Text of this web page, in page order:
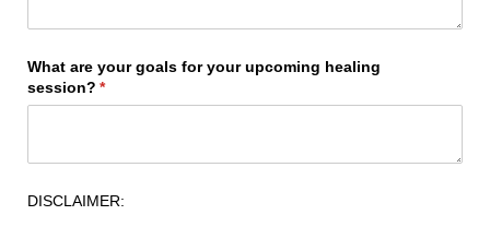
What are your goals for your upcoming healing
session? *
(required)
DISCLAIMER: